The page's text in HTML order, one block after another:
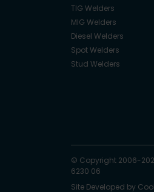
TIG Welders
MIG Welders
Diesel Welders
Spot Welders
Stud Welders
© Copyright 2006-
6230 06
Site Developed by
FacebookInstagram
X YouTube